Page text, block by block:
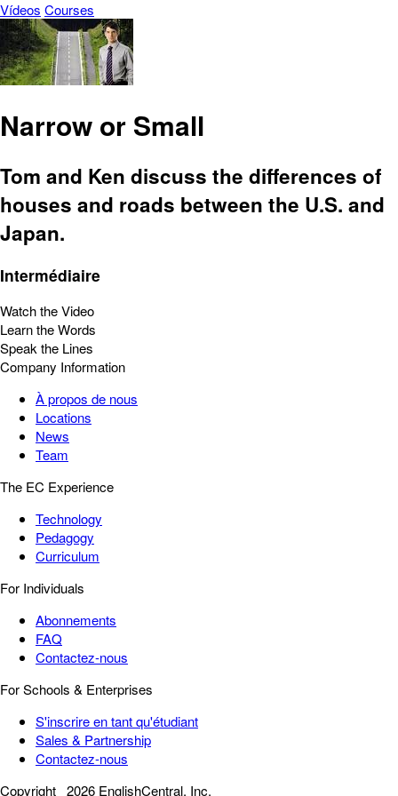
Vídeos Courses
Narrow or Small
Tom and Ken discuss the differences of
houses and roads between the U.S. and
Japan.
Intermédiaire
Watch the Video
Learn the Words
Speak the Lines
Company Information
À propos de nous
Locations
News
Team
The EC Experience
Technology
Pedagogy
Curriculum
For Individuals
Abonnements
FAQ
Contactez-nous
For Schools & Enterprises
S'inscrire en tant qu'étudiant
Sales & Partnership
Contactez-nous
Copyright 2026 EnglishCentral, Inc.